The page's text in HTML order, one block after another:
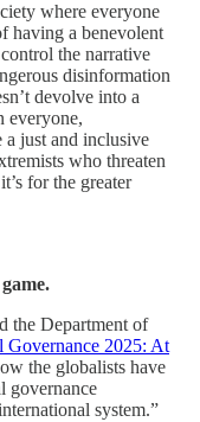
where everyone
having a benevolent
the narrative
disinformation
devolve into a
everyone,
a just and inclusive
who threaten
for the greater
the Department of
Governance 2025: At
the globalists have
governance
system.”